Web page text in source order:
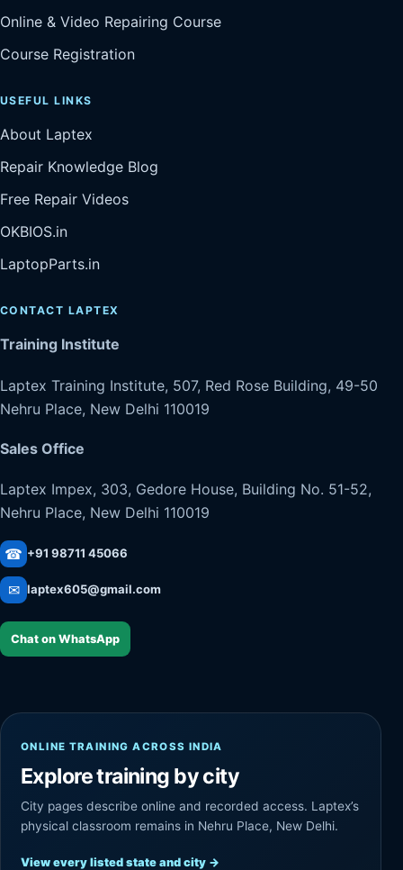
Online & Video Repairing Course
Course Registration
USEFUL LINKS
About Laptex
Repair Knowledge Blog
Free Repair Videos
OKBIOS.in
LaptopParts.in
CONTACT LAPTEX
Training Institute
Laptex Training Institute, 507, Red Rose Building, 49-50
Nehru Place, New Delhi 110019
Sales Office
Laptex Impex, 303, Gedore House, Building No. 51-52,
Nehru Place, New Delhi 110019
☎ +91 98711 45066
✉ laptex605@gmail.com
Chat on WhatsApp
ONLINE TRAINING ACROSS INDIA
Explore training by city
City pages describe online and recorded access. Laptex’s
physical classroom remains in Nehru Place, New Delhi.
View every listed state and city →